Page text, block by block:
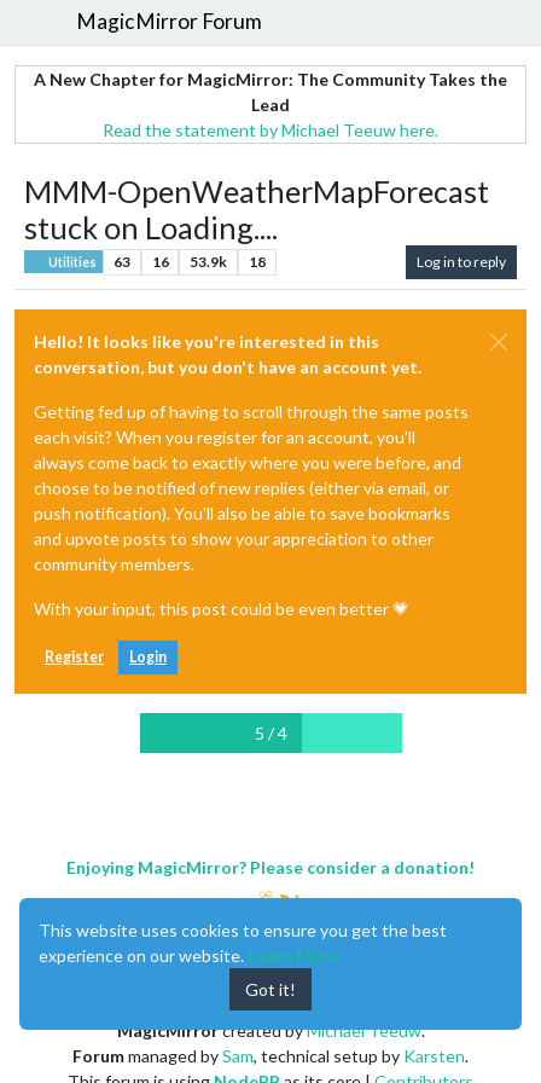
MagicMirror Forum
A New Chapter for MagicMirror: The Community Takes the
Lead
Read the statement by Michael Teeuw here.
MMM-OpenWeatherMapForecast
stuck on Loading....
Utilities 63 16 53.9k 18 Log in to reply
Hello! It looks like you're interested in this
conversation, but you don't have an account yet.
Getting fed up of having to scroll through the same posts
each visit? When you register for an account, you'll
always come back to exactly where you were before, and
choose to be notified of new replies (either via email, or
push notification). You'll also be able to save bookmarks
and upvote posts to show your appreciation to other
community members.
With your input, this post could be even better 💗
Register Login
5 / 4
Enjoying MagicMirror? Please consider a donation!
MagicMirrorcreated byMichael Teeuw.
Forummanaged bySam, technical setup by Karsten.
This website uses cookies to ensure you get the best
experience on our website. Learn More
Got it!